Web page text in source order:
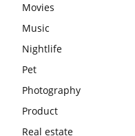
Movies
Music
Nightlife
Pet
Photography
Product
Real estate